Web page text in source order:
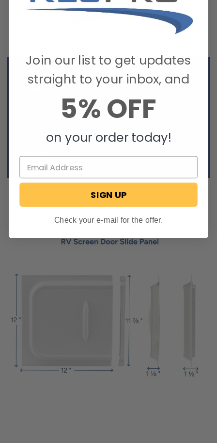
Hard plastic material
Weather-resistant
Easy to use
Keeps bugs and critters out
12” wide
Join our list to get updates
straight to your inbox, and
5% OFF
on your order today!
SIGN UP
Check your e-mail for the offer.